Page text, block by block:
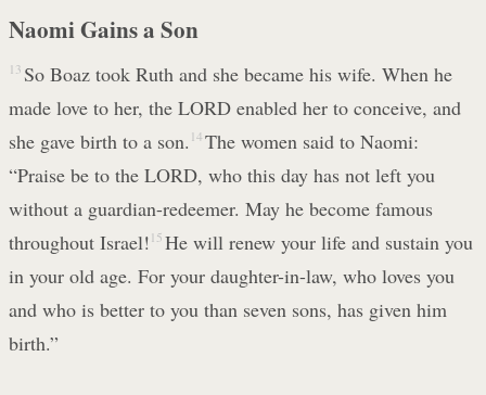
Naomi Gains a Son
13 So Boaz took Ruth and she became his wife. When he
made love to her, the LORD enabled her to conceive, and
she gave birth to a son. 14 The women said to Naomi:
“Praise be to the LORD, who this day has not left you
without a guardian-redeemer. May he become famous
throughout Israel! 15 He will renew your life and sustain you
in your old age. For your daughter-in-law, who loves you
and who is better to you than seven sons, has given him
birth.”